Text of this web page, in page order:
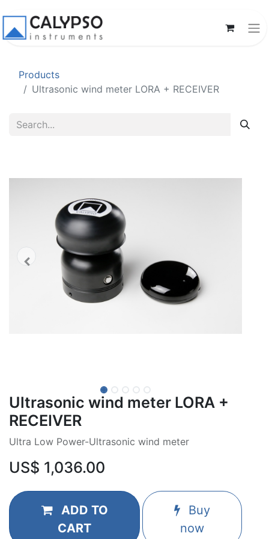
Products
Ultrasonic wind meter LORA + RECEIVER
Ultrasonic wind meter LORA +
RECEIVER
Ultra Low Power-Ultrasonic wind meter
US$ 1,036.00
ADD TO
CART
Buy
now